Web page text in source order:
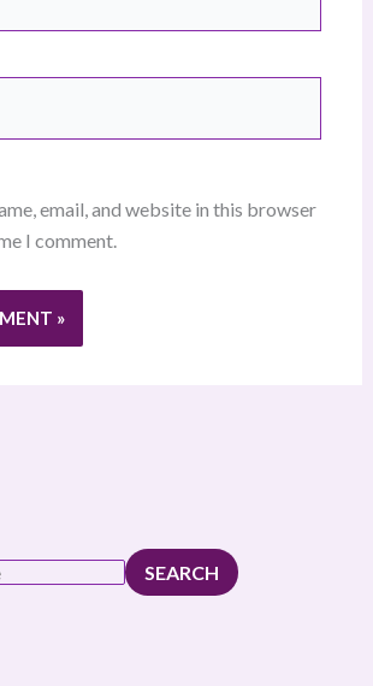
email, and website in this browser
I comment.
SEARCH